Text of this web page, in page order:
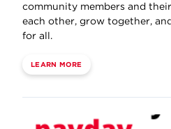
community members and
each other, grow together,
for all.
LEARN MORE